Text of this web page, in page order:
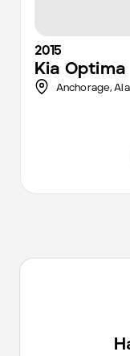
2015
Kia Optima
Anchorage,